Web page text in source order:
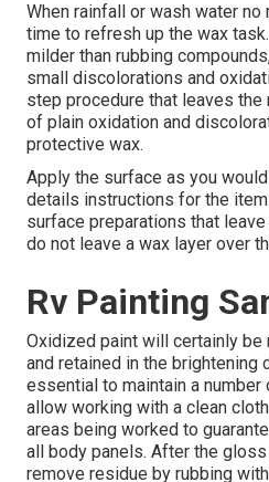
When rainfall or wash water no
time to refresh up the wax
milder than rubbing
small discolorations and
step procedure that leaves
of plain oxidation and
protective wax.
Apply the surface as you
details instructions for the
surface preparations that
do not leave a wax layer over
Rv Painting
Oxidized paint will certainly
and retained in the brightening
essential to maintain a
allow working with a clean
areas being worked to
all body panels. After the
remove residue by rubbing